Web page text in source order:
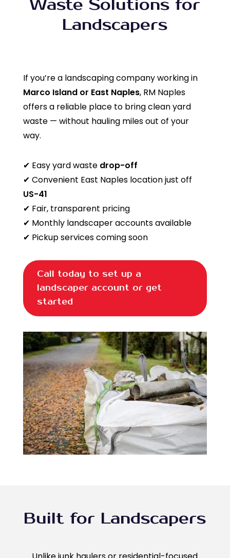
Waste Solutions for
Landscapers
If you’re a landscaping company working in
Marco Island or East Naples, RM Naples
offers a reliable place to bring clean yard
waste — without hauling miles out of your
way.
✔ Easy yard waste drop-off
✔ Convenient East Naples location just off
US-41
✔ Fair, transparent pricing
✔ Monthly landscaper accounts available
✔ Pickup services coming soon
Call today to set up a
landscaper account or get
started
Built for Landscapers